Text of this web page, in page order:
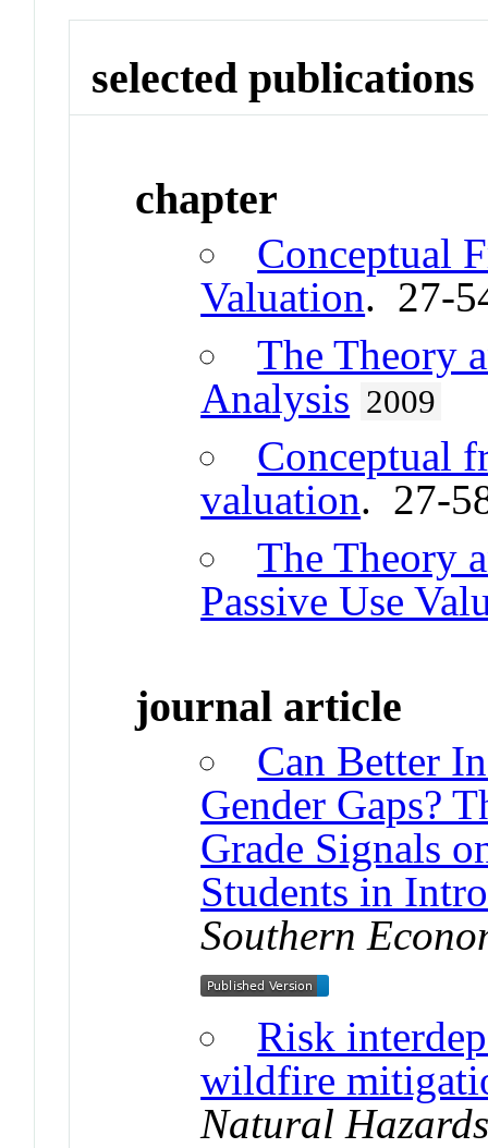
selected publications
chapter
Conceptual
Valuation. 27-
The Theory
Analysis 2009
Conceptual
valuation. 27-
The Theory
Passive Use
journal article
Can Better
Gender Gaps?
Grade Signals
Students in
Southern
Risk
wildfire
Natural